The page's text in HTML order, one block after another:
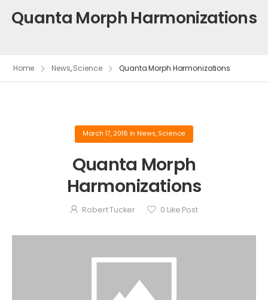
Quanta Morph Harmonizations
Home News,Science Quanta Morph Harmonizations
March 17, 2018 in News, Science
Quanta Morph
Harmonizations
Robert Tucker 0 Like Post